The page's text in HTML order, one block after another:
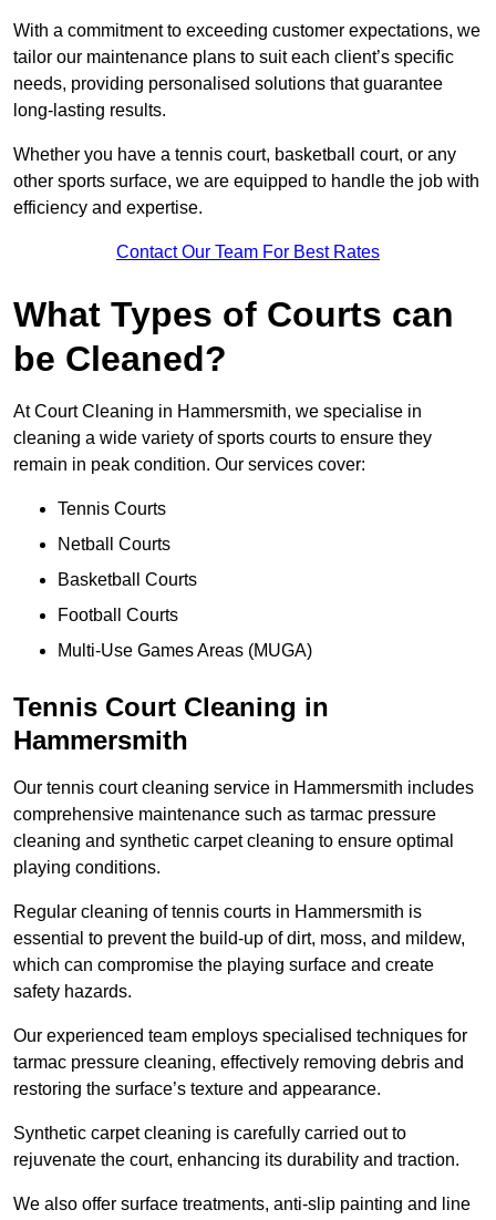
With a commitment to exceeding customer expectations, we
tailor our maintenance plans to suit each client’s specific
needs, providing personalised solutions that guarantee
long-lasting results.
Whether you have a tennis court, basketball court, or any
other sports surface, we are equipped to handle the job with
efficiency and expertise.
Contact Our Team For Best Rates
What Types of Courts can
be Cleaned?
At Court Cleaning in Hammersmith, we specialise in
cleaning a wide variety of sports courts to ensure they
remain in peak condition. Our services cover:
Tennis Courts
Netball Courts
Basketball Courts
Football Courts
Multi-Use Games Areas (MUGA)
Tennis Court Cleaning in
Hammersmith
Our tennis court cleaning service in Hammersmith includes
comprehensive maintenance such as tarmac pressure
cleaning and synthetic carpet cleaning to ensure optimal
playing conditions.
Regular cleaning of tennis courts in Hammersmith is
essential to prevent the build-up of dirt, moss, and mildew,
which can compromise the playing surface and create
safety hazards.
Our experienced team employs specialised techniques for
tarmac pressure cleaning, effectively removing debris and
restoring the surface’s texture and appearance.
Synthetic carpet cleaning is carefully carried out to
rejuvenate the court, enhancing its durability and traction.
We also offer surface treatments, anti-slip painting and line